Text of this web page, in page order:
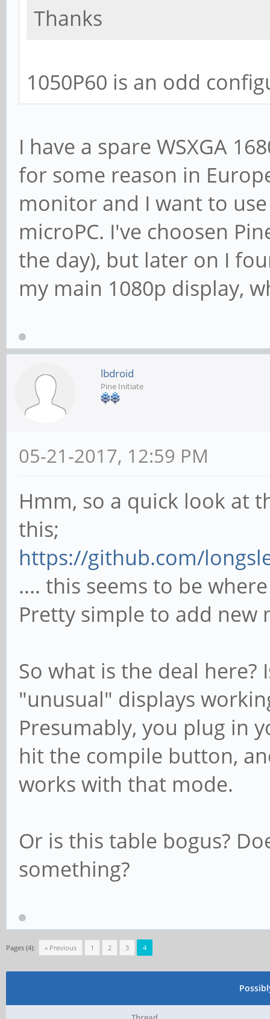
Thanks
1050P60 is an odd
I have a spare WSXGA
for some reason in
monitor and I want to
microPC. I've choosen
the day), but later on I
my main 1080p display,
lbdroid
Pine Initiate
05-21-2017, 12:59 PM
Hmm, so a quick look at
this;
https://github.com/
.... this seems to be
Pretty simple to add new
So what is the deal
"unusual" displays
Presumably, you plug in
hit the compile button,
works with that mode.
Or is this table bogus?
something?
Pages (4): « Previous 1 2 3 4